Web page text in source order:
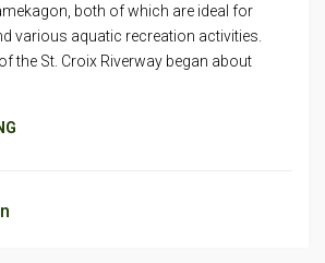
both of which are ideal for
various aquatic recreation activities.
the St. Croix Riverway began about